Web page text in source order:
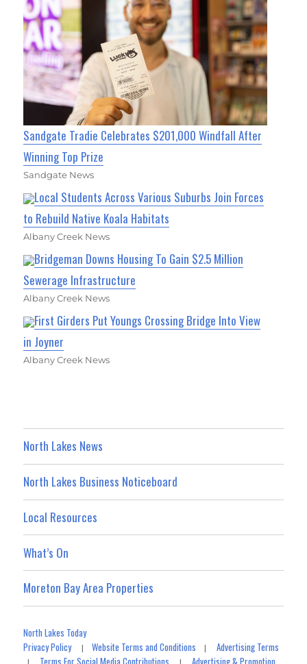
Sandgate Tradie Celebrates $201,000 Windfall After
Winning Top Prize
Sandgate News
Local Students Across Various Suburbs Join Forces
to Rebuild Native Koala Habitats
Albany Creek News
Bridgeman Downs Housing To Gain $2.5 Million
Sewerage Infrastructure
Albany Creek News
First Girders Put Youngs Crossing Bridge Into View
in Joyner
Albany Creek News
North Lakes News
North Lakes Business Noticeboard
Local Resources
What’s On
Moreton Bay Area Properties
North Lakes Today
Privacy Policy|Website Terms and Conditions |Advertising Terms